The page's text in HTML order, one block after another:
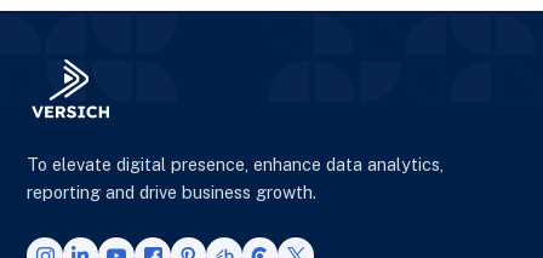
To elevate digital presence, enhance data analytics,
reporting and drive business growth.